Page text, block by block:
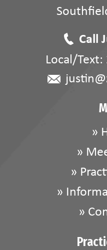
Call
Local/Text:
»
»
»
»
»